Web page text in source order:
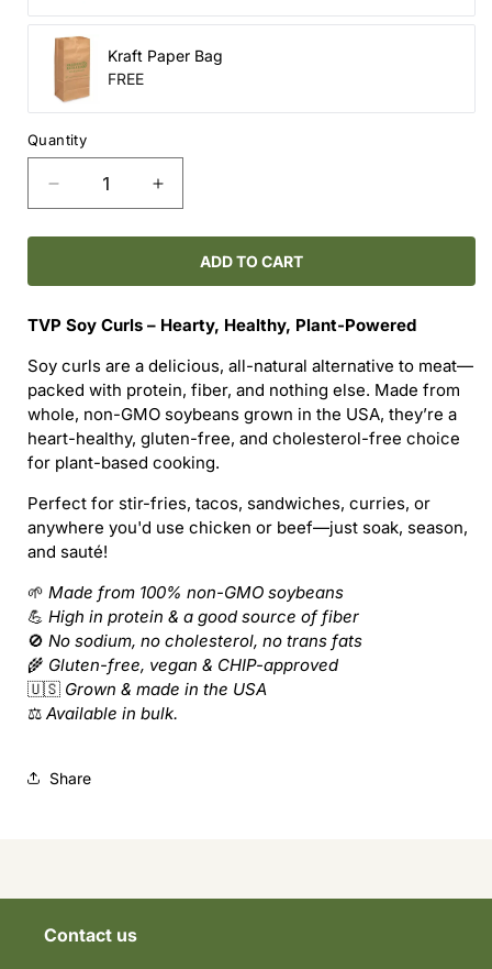
Kraft Paper Bag
FREE
Quantity
Decrease
quantity
for
Soy
Increase
quantity
for
Soy
ADD TO CART
TVP Soy Curls – Hearty, Healthy, Plant-Powered
Soy curls are a delicious, all-natural alternative to meat—
packed with protein, fiber, and nothing else. Made from
whole, non-GMO soybeans grown in the USA, they’re a
heart-healthy, gluten-free, and cholesterol-free choice
for plant-based cooking.
Perfect for stir-fries, tacos, sandwiches, curries, or
anywhere you'd use chicken or beef—just soak, season,
and sauté!
🌱 Made from 100% non-GMO soybeans
💪 High in protein & a good source of fiber
🚫 No sodium, no cholesterol, no trans fats
🌾 Gluten-free, vegan & CHIP-approved
🇺🇸 Grown & made in the USA
⚖️ Available in bulk.
Share
Contact us